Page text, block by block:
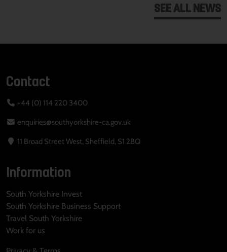
SEE ALL NEWS
Contact
+44 (0) 114 220 3400
enquiries@southyorkshire-ca.gov.uk
11 Broad Street West, Sheffield, S1 2BQ
Information
South Yorkshire Invest
South Yorkshire Business Support
Travel South Yorkshire
Work for us